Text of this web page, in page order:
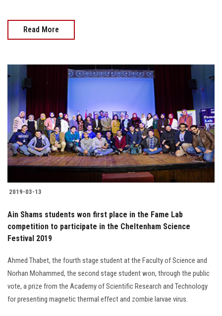
Read More
2019-03-13
Ain Shams students won first place in the Fame Lab
competition to participate in the Cheltenham Science
Festival 2019
Ahmed Thabet, the fourth stage student at the Faculty of Science and
Norhan Mohammed, the second stage student won, through the public
vote, a prize from the Academy of Scientific Research and Technology
for presenting magnetic thermal effect and zombie larvae virus.